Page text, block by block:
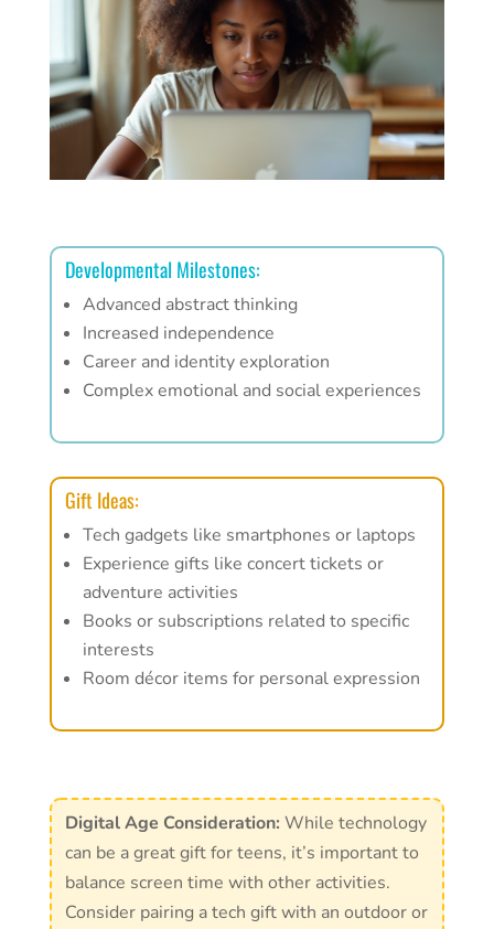
Developmental Milestones:
Advanced abstract thinking
Increased independence
Career and identity exploration
Complex emotional and social experiences
Gift Ideas:
Tech gadgets like smartphones or laptops
Experience gifts like concert tickets or
adventure activities
Books or subscriptions related to specific
interests
Room décor items for personal expression
Digital Age Consideration: While technology
can be a great gift for teens, it’s important to
balance screen time with other activities.
Consider pairing a tech gift with an outdoor or